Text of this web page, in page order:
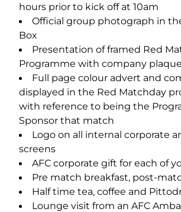
hours prior to kick off at 10am
Official group photograph in
Box
Presentation of framed Red
Programme with company plaque
Full page colour advert and
displayed in the Red Matchday
with reference to being the
Sponsor that match
Logo on all internal corporate
screens
AFC corporate gift for each of
Pre match breakfast, post-
Half time tea, coffee and
Lounge visit from an AFC